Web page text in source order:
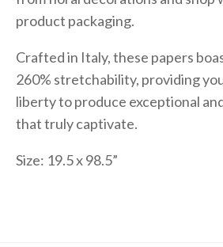
product packaging.
Crafted in Italy, these papers
260% stretchability, providing
liberty to produce exceptional
that truly captivate.
Size: 19.5 x 98.5”